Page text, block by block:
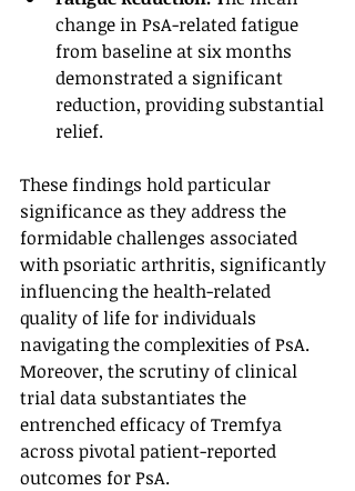
change in PsA-related fatigue
from baseline at six months
demonstrated a significant
reduction, providing substantial
relief.
These findings hold particular
significance as they address the
formidable challenges associated
with psoriatic arthritis, significantly
influencing the health-related
quality of life for individuals
navigating the complexities of PsA.
Moreover, the scrutiny of clinical
trial data substantiates the
entrenched efficacy of Tremfya
across pivotal patient-reported
outcomes for PsA.